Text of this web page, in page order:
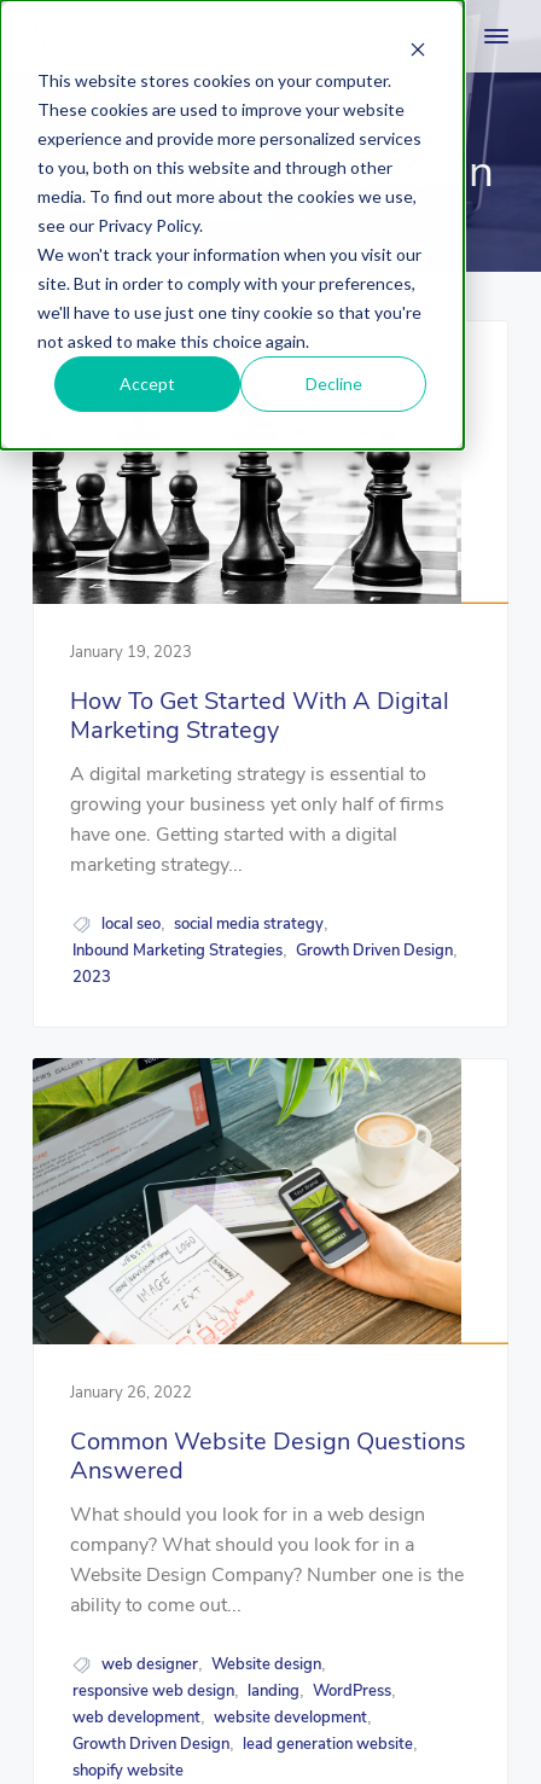
This website stores cookies on your computer.
These cookies are used to improve your website
experience and provide more personalized services
to you, both on this website and through other
media. To find out more about the cookies we use,
see our Privacy Policy.
We won't track your information when you visit our
site. But in order to comply with your preferences,
we'll have to use just one tiny cookie so that you're
not asked to make this choice again.
Accept Decline
Growth Driven Design
January 19, 2023
How To Get Started With A Digital
Marketing Strategy
A digital marketing strategy is essential to
growing your business yet only half of firms
have one. Getting started with a digital
marketing strategy...
local seo, social media strategy,
Inbound Marketing Strategies, Growth Driven Design,
2023
January 26, 2022
Common Website Design Questions
Answered
What should you look for in a web design
company? What should you look for in a
Website Design Company? Number one is the
ability to come out...
web designer, Website design,
responsive web design, landing, WordPress,
web development, website development,
Growth Driven Design, lead generation website,
shopify website